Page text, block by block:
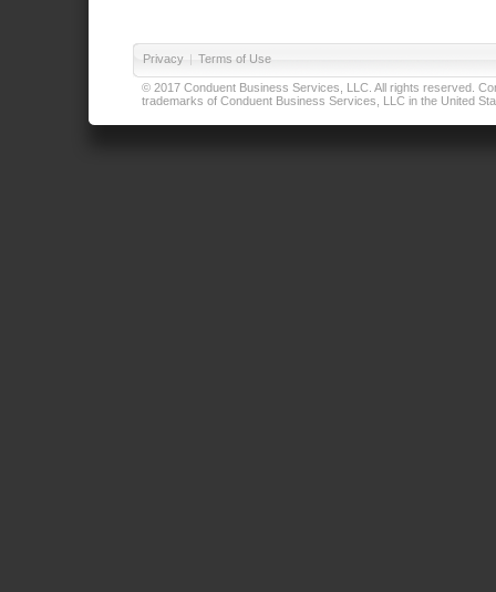
Privacy | Terms of Use
© 2017 Conduent Business Services, LLC. All rights reserved.
trademarks of Conduent Business Services, LLC in the United